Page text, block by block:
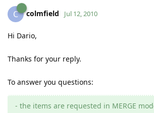
C colmfield Jul 12, 2010
Hi Dario,
Thanks for your reply.
To answer you questions:
- the items are requested in MERGE